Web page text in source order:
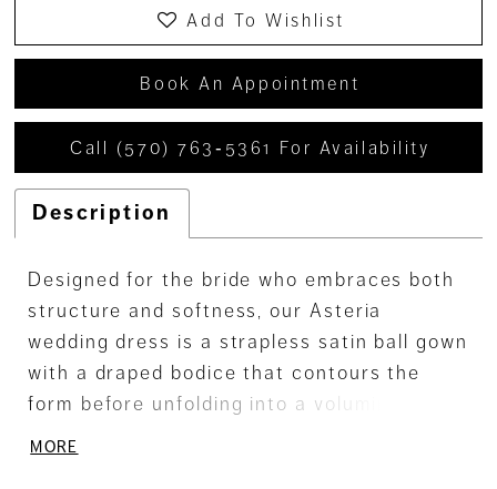
Add To Wishlist
Book An Appointment
Call (570) 763‑5361 For Availability
Description
Designed for the bride who embraces both
structure and softness, our Asteria
wedding dress is a strapless satin ball gown
with a draped bodice that contours the
form before unfolding into a voluminous box
pleat skirt. Delicate lace appliqué adds a
MORE